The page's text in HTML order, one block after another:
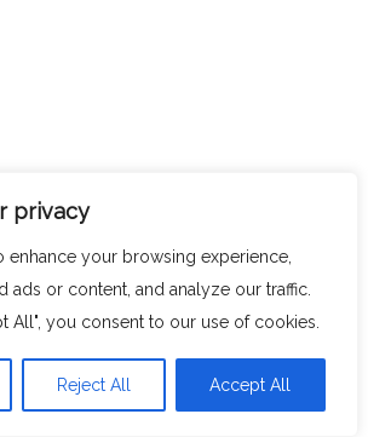
privacy
enhance your browsing experience,
ads or content, and analyze our traffic.
All", you consent to our use of cookies.
Reject All Accept All